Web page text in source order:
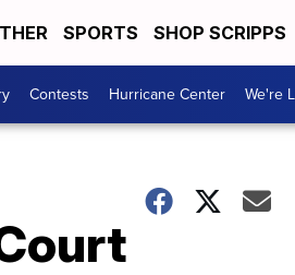
SPORTS SHOP SCRIPPS
Contests Hurricane Center We're